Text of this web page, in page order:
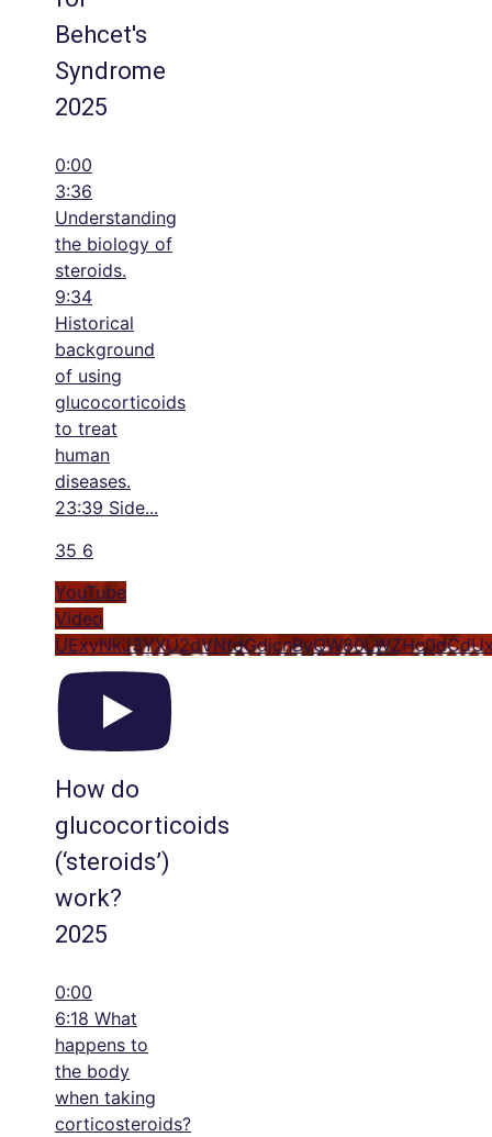
Behcet's
Syndrome
2025
0:00
3:36
Understanding
the biology of
steroids.
9:34
Historical
background
of using
glucocorticoids
to treat
human
diseases.
23:39 Side...
35 6
YouTube
Video
How do
glucocorticoids
(‘steroids’)
work?
2025
0:00
6:18 What
happens to
the body
when taking
corticosteroids?